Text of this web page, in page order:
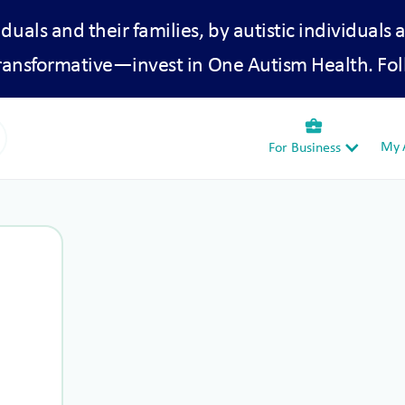
and their families, by autistic individuals
in One Autism Health.
business_center
For Business My